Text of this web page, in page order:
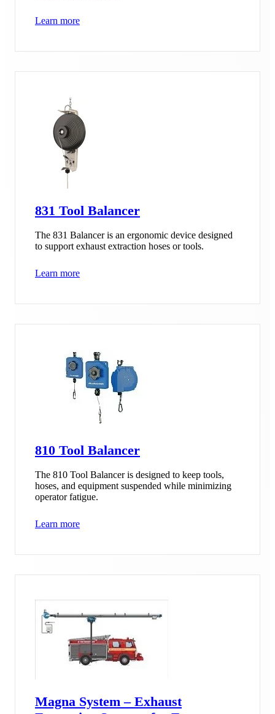
Learn more
831 Tool Balancer
The 831 Balancer is an ergonomic device designed
to support exhaust extraction hoses or tools.
Learn more
810 Tool Balancer
The 810 Tool Balancer is designed to keep tools,
hoses, and equipment suspended while minimizing
operator fatigue.
Learn more
Magna System – Exhaust